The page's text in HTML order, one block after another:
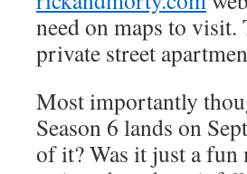
need on maps to visit.
private street
Most importantly
Season 6 lands on
of it? Was it just a fun